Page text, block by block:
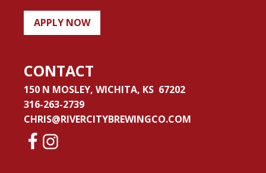
APPLY NOW
CONTACT
150 N MOSLEY, WICHITA, KS 67202
316-263-2739
CHRIS@RIVERCITYBREWINGCO.COM